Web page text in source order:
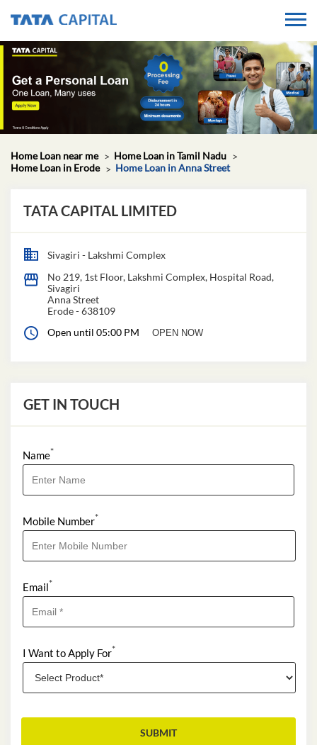
Home Loan near me
Home Loan in Tamil Nadu
Home Loan in Erode
Home Loan in Anna Street
TATA CAPITAL LIMITED
Sivagiri - Lakshmi Complex
No 219, 1st Floor, Lakshmi Complex, Hospital Road,
Sivagiri
Anna Street
Erode-638109
Open until 05:00 PM
OPEN NOW
GET IN TOUCH
Name*
Mobile Number*
Email*
I Want to Apply For*